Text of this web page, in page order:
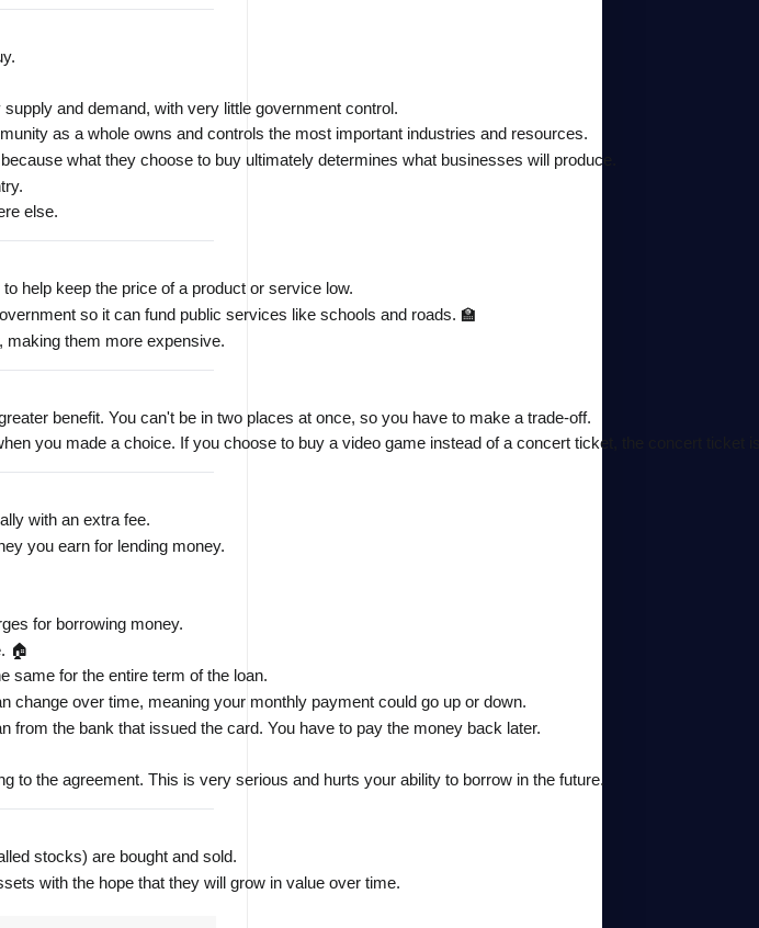
and demand, with very little government control.
as a whole owns and controls the most important industries and resources.
what they choose to buy ultimately determines what businesses will produce.
else.
help keep the price of a product or service low.
so it can fund public services like schools and roads. 🏫
making them more expensive.
benefit. You can't be in two places at once, so you have to make a trade-off.
you made a choice. If you choose to buy a video game instead of a concert ticket, the concert ticket
with an extra fee.
you earn for lending money.
for borrowing money.
🏠
same for the entire term of the loan.
change over time, meaning your monthly payment could go up or down.
from the bank that issued the card. You have to pay the money back later.
to the agreement. This is very serious and hurts your ability to borrow in the future.
stocks) are bought and sold.
with the hope that they will grow in value over time.